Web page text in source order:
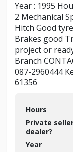
Year : 1995
2 Mechanical
Hitch Good
Brakes good
project or
Branch
087-2960444
61356
Hours
Private
dealer?
Year